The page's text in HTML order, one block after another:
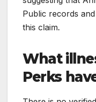
Public records
this claim.
What
Perks